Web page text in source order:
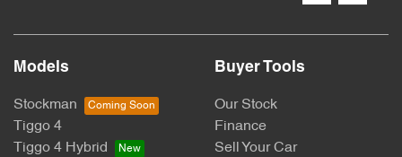
Models
Stockman
Tiggo 4
Tiggo 4 Hybrid
Buyer Tools
Our Stock
Finance
Sell Your Car